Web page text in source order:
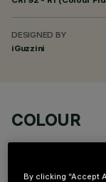
DESIGNED BY
iGuzzini
COLOUR
By clicking “Accept